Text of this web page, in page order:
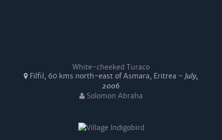
White-cheeked Turaco
Filfil, 60 kms north-east of Asmara, Eritrea - July,
2006
Solomon Abraha